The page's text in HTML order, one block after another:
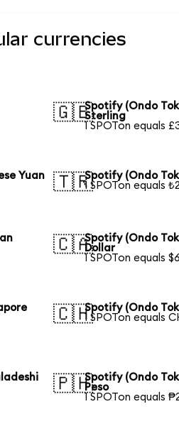
currencies
🇬🇧Spotify (Ondo
Sterling
1 SPOTon equals
Yuan
🇹🇷Spotify (Ondo
1 SPOTon equals
🇨🇦Spotify (Ondo
Dollar
1 SPOTon equals
🇨🇭Spotify (Ondo
1 SPOTon equals
🇵🇭Spotify (Ondo
Peso
1 SPOTon equals